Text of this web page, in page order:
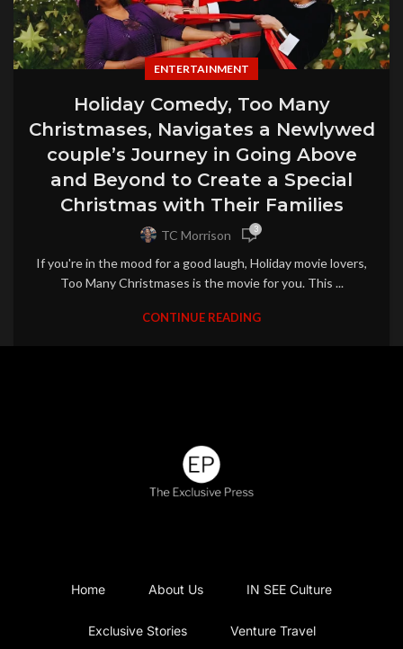
ENTERTAINMENT
Holiday Comedy, Too Many
Christmases, Navigates a Newlywed
couple’s Journey in Going Above
and Beyond to Create a Special
Christmas with Their Families
TC Morrison 3
If you're in the mood for a good laugh, Holiday movie lovers,
Too Many Christmases is the movie for you. This ...
CONTINUE READING
Home About Us IN SEE Culture
Exclusive Stories Venture Travel